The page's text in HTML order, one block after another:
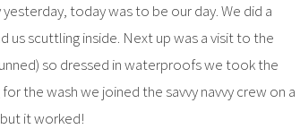
today was to be our day. We did a
scuttling inside. Next up was a visit to the
so dressed in waterproofs we took the
the wash we joined the savvy navvy crew on a
it worked!